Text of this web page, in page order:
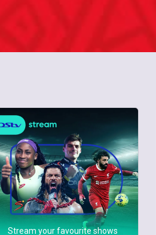
Stream your favourite shows